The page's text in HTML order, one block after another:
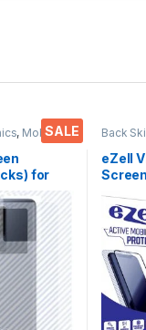
SALE
, Mobile
for
3D Back
Ultra-
Back
and Dry
Back
eZell
Screen
3D
Ultra-
(2
Back
Dry